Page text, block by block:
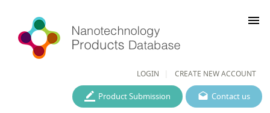
LOGIN CREATE NEW ACCOUNT
menu
Contact us
Product Submission